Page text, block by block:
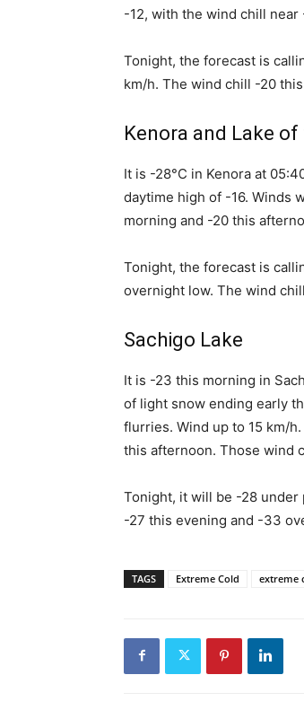
-12, with the wind chill near
Tonight, the forecast is
km/h. The wind chill -20
Kenora and Lake
It is -28°C in Kenora at
daytime high of -16. Winds
morning and -20 this
Tonight, the forecast is
overnight low. The wind
Sachigo Lake
It is -23 this morning in
of light snow ending early
flurries. Wind up to 15 km/
this afternoon. Those wind
Tonight, it will be -28 under
-27 this evening and -33
TAGS Extreme Cold extreme